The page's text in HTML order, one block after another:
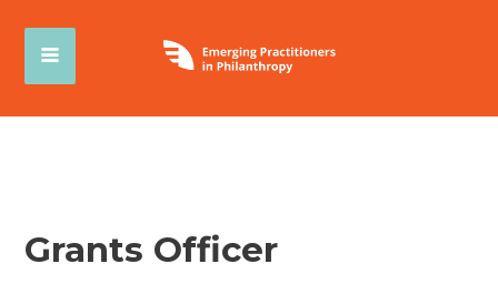
Grants Officer